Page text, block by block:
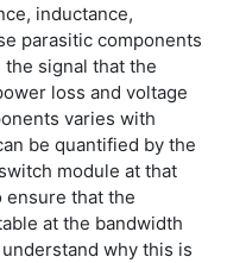
inductance,
parasitic components
signal that the
loss and voltage
varies with
be quantified by the
module at that
that the
at the bandwidth
why this is